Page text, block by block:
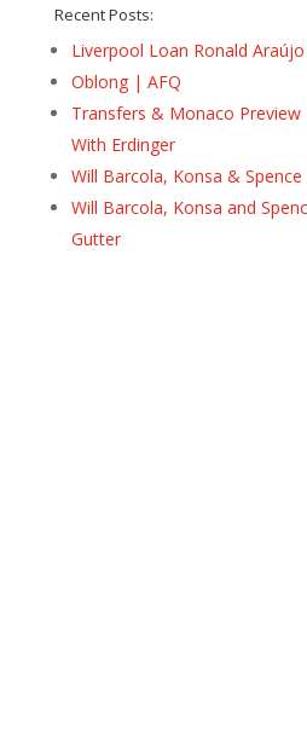
Recent Posts:
Liverpool Loan Ronald
Oblong | AFQ
Transfers & Monaco
With Erdinger
Will Barcola, Konsa &
Will Barcola, Konsa and
Gutter